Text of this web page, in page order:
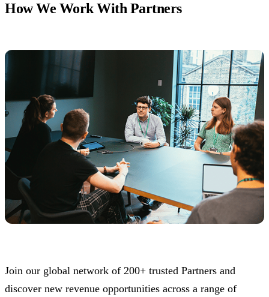
How We Work With Partners
Join our global network of 200+ trusted Partners and
discover new revenue opportunities across a range of